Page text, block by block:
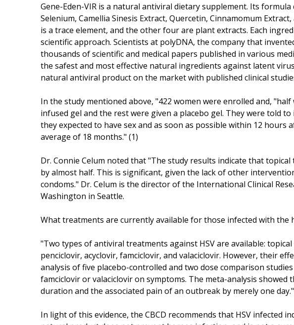
Gene-Eden-VIR is a natural antiviral dietary supplement. Its
Selenium, Camellia Sinesis Extract, Quercetin, Cinnamomum
is a trace element, and the other four are plant extracts. Each
scientific approach. Scientists at polyDNA, the company that
thousands of scientific and medical papers published in various
the safest and most effective natural ingredients against latent
natural antiviral product on the market with published clinical
In the study mentioned above, "422 women were enrolled and,
infused gel and the rest were given a placebo gel. They were told
they expected to have sex and as soon as possible within 12 hours
average of 18 months." (1)
Dr. Connie Celum noted that "The study results indicate that
by almost half. This is significant, given the lack of other
condoms." Dr. Celum is the director of the International Clinical
Washington in Seattle.
What treatments are currently available for those infected with the
"Two types of antiviral treatments against HSV are available:
penciclovir, acyclovir, famciclovir, and valaciclovir. However, their
analysis of five placebo-controlled and two dose comparison
famciclovir or valaciclovir on symptoms. The meta-analysis
duration and the associated pain of an outbreak by merely one
In light of this evidence, the CBCD recommends that HSV infected